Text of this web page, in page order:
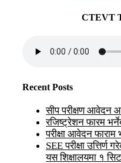
CTEVT
Recent Posts
सीप परीक्षण आवेदन
रजिष्ट्रेशन फारम
परीक्षा आवेदन
SEE परीक्षा उत्तिर्ण
यस शिक्षालयमा १